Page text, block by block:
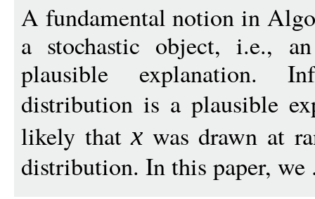
A fundamental notion in
a stochastic object, i.e.,
plausible explanation.
distribution is a plausible
likely thatx was drawn at
distribution. In this paper,